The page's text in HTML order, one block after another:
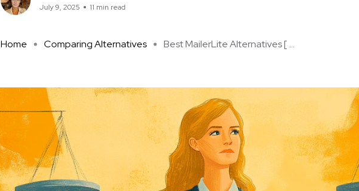
July 9, 2025 11 min read
Home Comparing Alternatives Best MailerLite Alternatives [ ...